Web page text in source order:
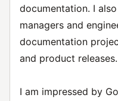
documentation. I
managers and
documentation
and product releases.
I am impressed by